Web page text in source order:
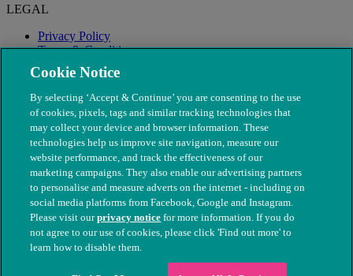
LEGAL
Privacy Policy
Terms & Conditions
Modern Slavery
© The People's Dispensary for Sick Animals. Registered charity
nos. 208217 & SC037585
Cookie Notice
By selecting ‘Accept & Continue’ you are consenting to the use
of cookies, pixels, tags and similar tracking technologies that
may collect your device and browser information. These
technologies help us improve site navigation, measure our
website performance, and track the effectiveness of our
marketing campaigns. They also enable our advertising partners
to personalise and measure adverts on the internet - including on
social media platforms from Facebook, Google and Instagram.
Please visit ourprivacy notice for more information. If you do
not agree to our use of cookies, please click 'Find out more' to
learn how to disable them.